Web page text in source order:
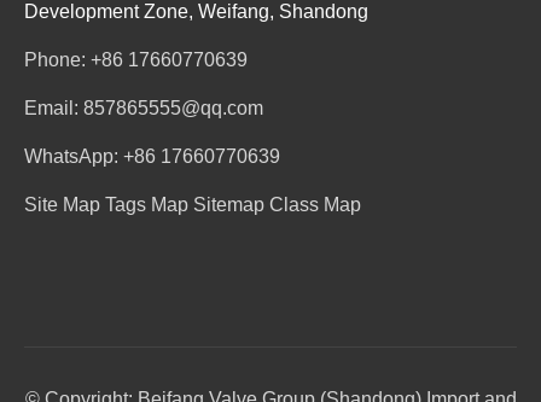
Development Zone, Weifang, Shandong
Phone: +86 17660770639
Email: 857865555@qq.com
WhatsApp: +86 17660770639
Site Map Tags Map Sitemap Class Map